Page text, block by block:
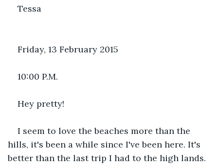
Tessa
Friday, 13 February 2015
10:00 P.M.
Hey pretty!
I seem to love the beaches more than the
hills, it's been a while since I've been here. It's
better than the last trip I had to the high lands.